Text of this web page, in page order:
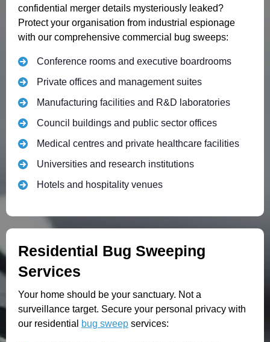
confidential merger details mysteriously leaked?
Protect your organisation from industrial espionage
with our comprehensive commercial bug sweeps:
Conference rooms and executive boardrooms
Private offices and management suites
Manufacturing facilities and R&D laboratories
Council buildings and public sector offices
Medical centres and private healthcare facilities
Universities and research institutions
Hotels and hospitality venues
Residential Bug Sweeping
Services
Your home should be your sanctuary. Not a
surveillance target. Secure your personal privacy with
our residential
bug sweep services: